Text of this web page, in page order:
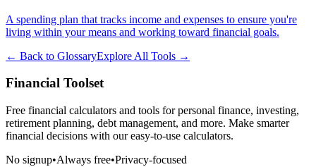
A spending plan that tracks income and expenses to ensure you're
living within your means and working toward financial goals.
← Back to GlossaryExplore All Tools →
Financial Toolset
Free financial calculators and tools for personal finance, investing,
retirement planning, debt management, and more. Make smarter
financial decisions with our easy-to-use calculators.
No signup•Always free•Privacy-focused